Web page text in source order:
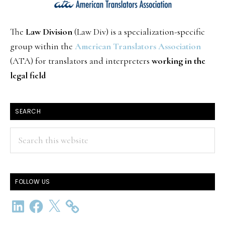
The Law Division(Law Div) is a specialization-specific
group within the American Translators Association
(ATA) for translators and interpreters working in the
legal field
SEARCH
FOLLOW US
LinkedInFacebook
X